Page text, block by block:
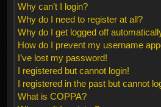
Why can’t I login?
Why do I need to register at all?
Why do I get logged off
How do I prevent my username
I’ve lost my password!
I registered but cannot login!
I registered in the past but cannot
What is COPPA?